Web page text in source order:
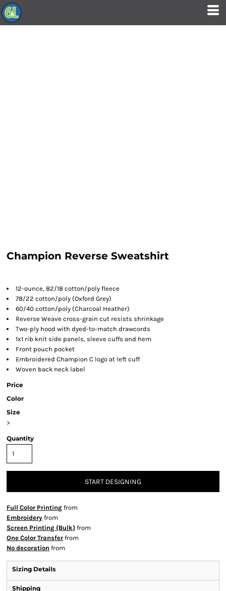
Champion Reverse Sweatshirt
12-ounce, 82/18 cotton/poly fleece
78/22 cotton/poly (Oxford Grey)
60/40 cotton/poly (Charcoal Heather)
Reverse Weave cross-grain cut resists shrinkage
Two-ply hood with dyed-to-match drawcords
1x1 rib knit side panels, sleeve cuffs and hem
Front pouch pocket
Embroidered Champion C logo at left cuff
Woven back neck label
Price
Color
Size
>
Quantity
START DESIGNING
Full Color Printing from
Embroidery from
Screen Printing (Bulk) from
One Color Transfer from
No decoration from
Sizing Details
Shipping